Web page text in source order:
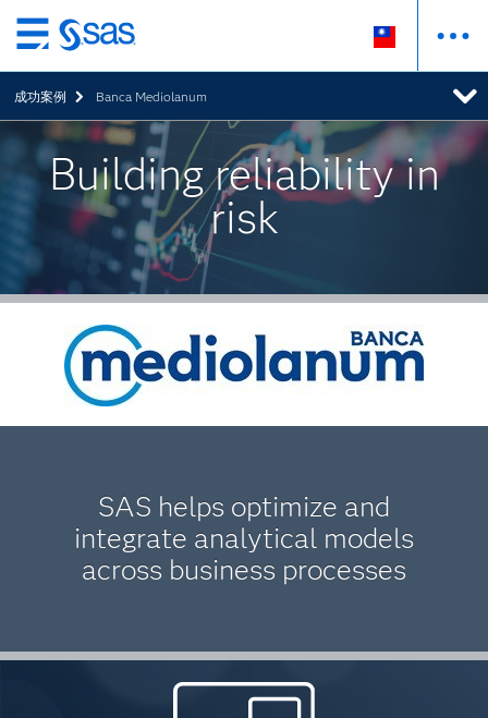
跳
至
主
要
內
成功案例 Banca Mediolanum
Building reliability in
risk
SAS helps optimize and
integrate analytical models
across business processes